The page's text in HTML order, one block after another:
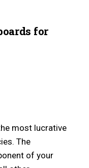
for
most lucrative
The
of your